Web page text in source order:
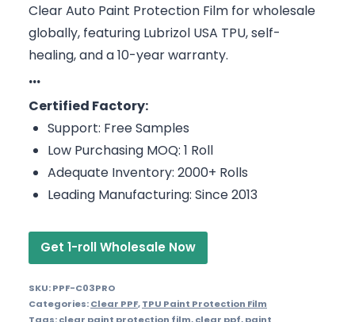
Clear Auto Paint Protection Film for wholesale
globally, featuring Lubrizol USA TPU, self-
healing, and a 10-year warranty.
···
Certified Factory:
Support: Free Samples
Low Purchasing MOQ: 1 Roll
Adequate Inventory: 2000+ Rolls
Leading Manufacturing: Since 2013
Get 1-roll Wholesale Now
SKU:PPF-C03PRO
Categories:Clear PPF,TPU Paint Protection Film
Tags:clear paint protection film,clear ppf,paint